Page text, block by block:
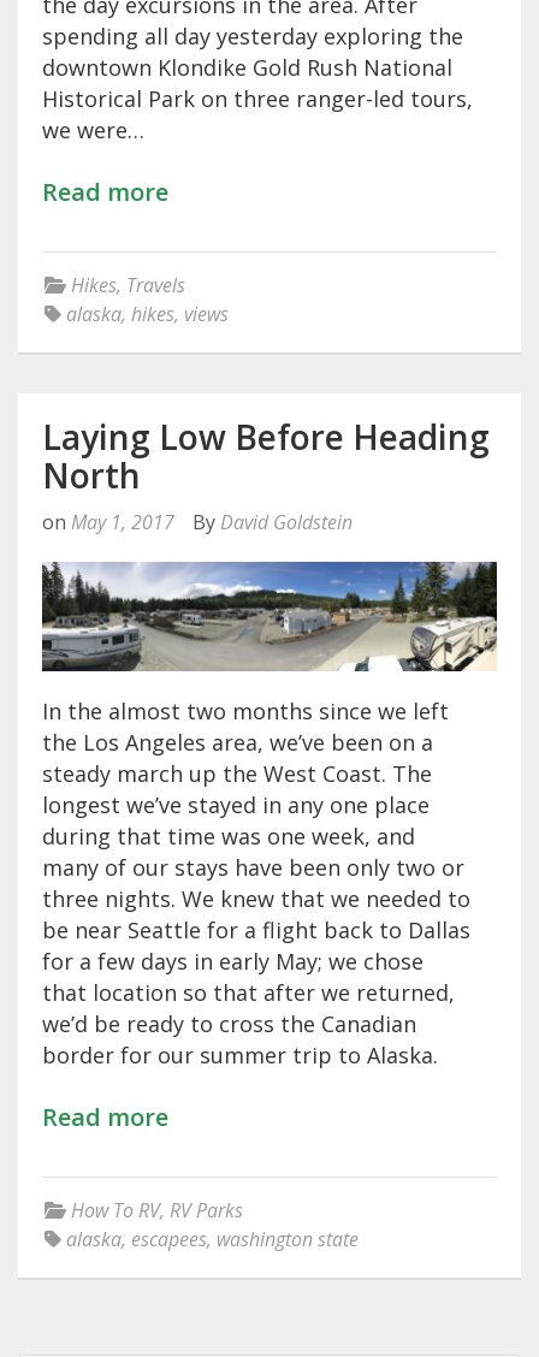
spending all day yesterday exploring the
downtown Klondike Gold Rush National
Historical Park on three ranger-led tours,
we were…
Read more
Hikes, Travels
alaska, hikes, views
Laying Low Before Heading
North
on May 1, 2017 By David Goldstein
In the almost two months since we left
the Los Angeles area, we’ve been on a
steady march up the West Coast. The
longest we’ve stayed in any one place
during that time was one week, and
many of our stays have been only two or
three nights. We knew that we needed to
be near Seattle for a flight back to Dallas
for a few days in early May; we chose
that location so that after we returned,
we’d be ready to cross the Canadian
border for our summer trip to Alaska.
Read more
How To RV, RV Parks
alaska, escapees, washington state